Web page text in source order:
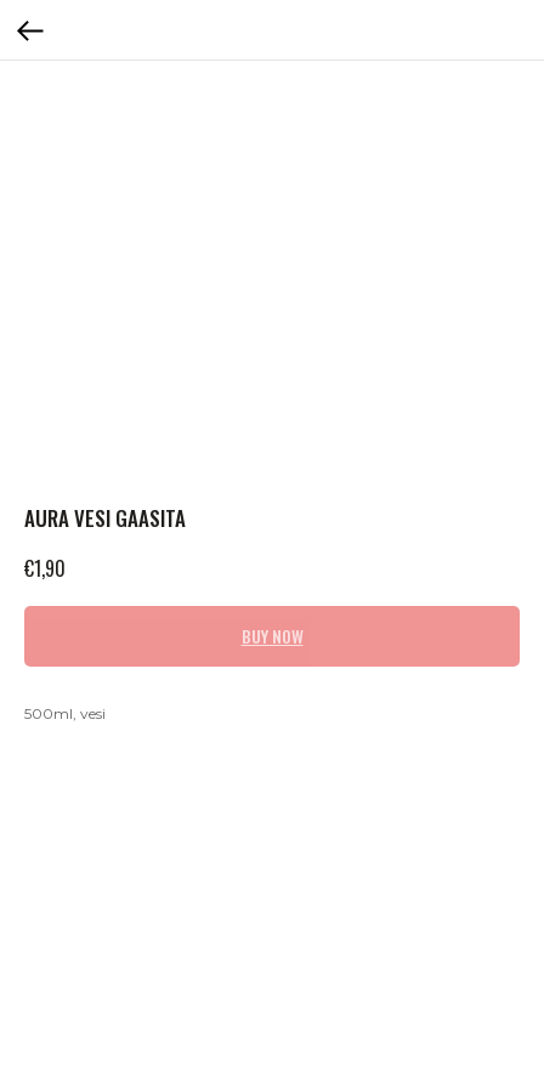
AURA VESI GAASITA
€1,90
BUY NOW
500ml, vesi